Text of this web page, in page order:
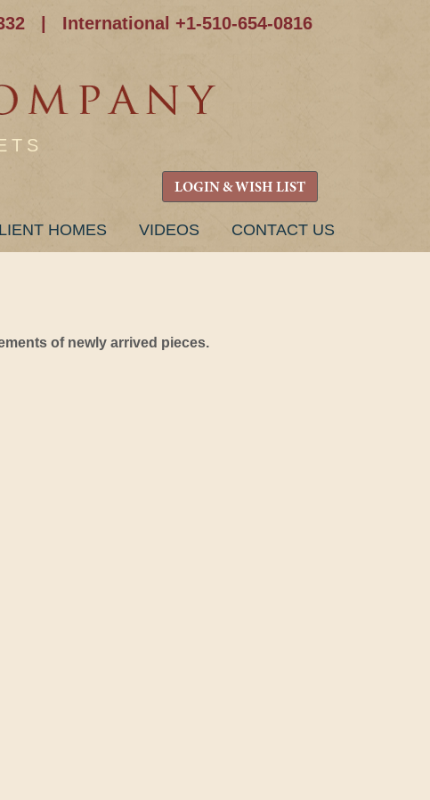
International +1-510-654-0816
LOGIN & WISH LIST
HOMES VIDEOS CONTACT US
of newly arrived pieces.